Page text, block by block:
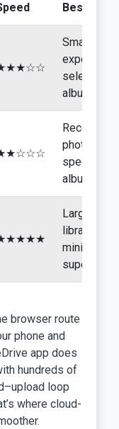
Best For
Small
exports,
selective
albums
Recent
photos or
specific
albums
Large
libraries,
minimal
browser route
phone and
app does
hundreds of
loop
where cloud-